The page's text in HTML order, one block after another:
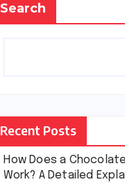
Search
Recent Posts
How Does a
Work? A Detailed